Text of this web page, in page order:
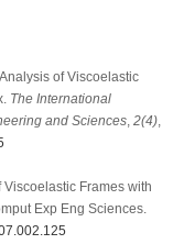
of Viscoelastic
The International
and Sciences, 2(4),
Viscoelastic Frames with
Exp Eng Sciences.